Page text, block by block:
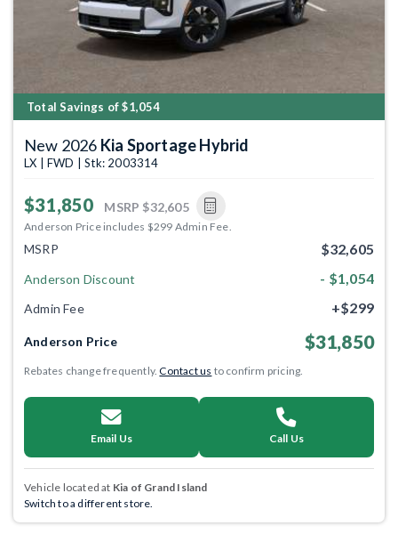
Total Savings of $1,054
New 2026 Kia Sportage Hybrid
LX | FWD | Stk: 2003314
$31,850 MSRP $32,605
Anderson Price includes $299 Admin Fee.
MSRP $32,605
Anderson Discount - $1,054
Admin Fee +$299
Anderson Price $31,850
Rebates change frequently.Contact us to confirm pricing.
Email Us Call Us
Vehicle located at Kia of Grand Island
Switch to a different store.